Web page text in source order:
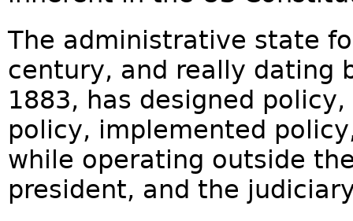
The administrative state
century, and really dating
1883, has designed
policy, implemented
while operating outside
president, and the